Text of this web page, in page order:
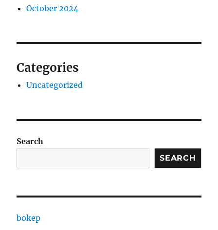
October 2024
Categories
Uncategorized
Search
SEARCH
bokep